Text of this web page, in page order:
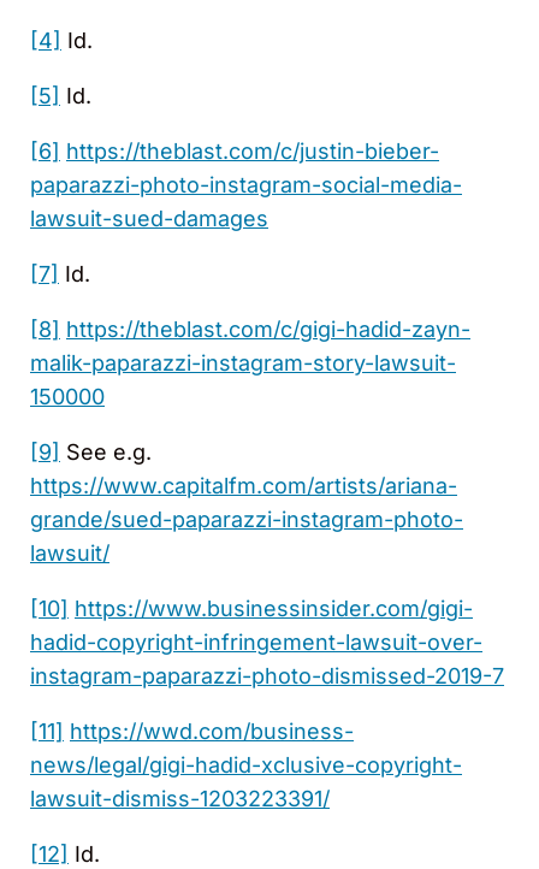
[4] Id.
[5] Id.
[6] https://theblast.com/c/justin-bieber-
paparazzi-photo-instagram-social-media-
lawsuit-sued-damages
[7] Id.
[8] https://theblast.com/c/gigi-hadid-zayn-
malik-paparazzi-instagram-story-lawsuit-
150000
[9] See e.g.
https://www.capitalfm.com/artists/ariana-
grande/sued-paparazzi-instagram-photo-
lawsuit/
[10] https://www.businessinsider.com/gigi-
hadid-copyright-infringement-lawsuit-over-
instagram-paparazzi-photo-dismissed-2019-7
[11] https://wwd.com/business-
news/legal/gigi-hadid-xclusive-copyright-
lawsuit-dismiss-1203223391/
[12] Id.